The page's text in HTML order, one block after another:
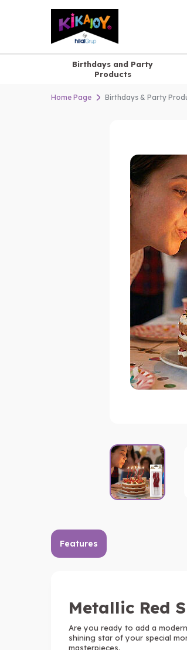
Birthdays and Party
Products
Home Page Birthdays & Party
Features
Metallic Red
Are you ready to add a
shining star of your special
masterpieces.